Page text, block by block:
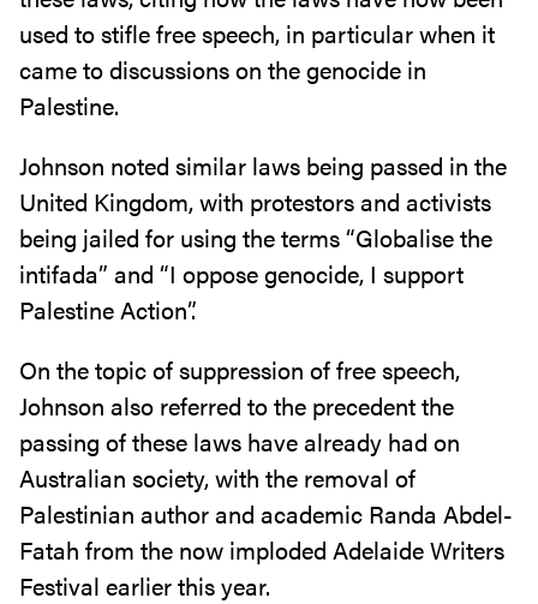
used to stifle free speech, in particular when it
came to discussions on the genocide in
Palestine.
Johnson noted similar laws being passed in the
United Kingdom, with protestors and activists
being jailed for using the terms “Globalise the
intifada” and “I oppose genocide, I support
Palestine Action”.
On the topic of suppression of free speech,
Johnson also referred to the precedent the
passing of these laws have already had on
Australian society, with the removal of
Palestinian author and academic Randa Abdel-
Fatah from the now imploded Adelaide Writers
Festival earlier this year.